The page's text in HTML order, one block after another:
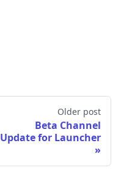
Older post
Beta Channel
Update for Launcher